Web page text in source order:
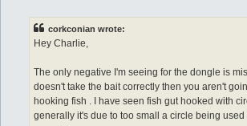
corkconian wrote:
Hey Charlie,
The only negative I'm seeing for the dongle is
doesn't take the bait correctly then you aren't
hooking fish . I have seen fish gut hooked with
generally it's due to too small a circle being